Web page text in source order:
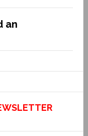
an